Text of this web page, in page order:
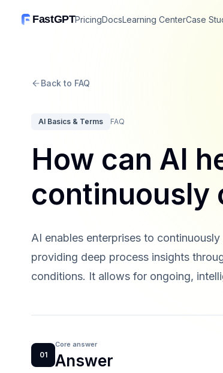
FastGPTPricingDocsLearning CenterCase
Back to FAQ
AI Basics & Terms FAQ
How can AI
continuously
AI enables enterprises to
providing deep process insights
conditions. It allows for ongoing,
01
Core answer
Answer